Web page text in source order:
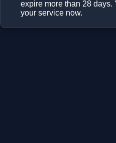
expire more than 28
your service now.